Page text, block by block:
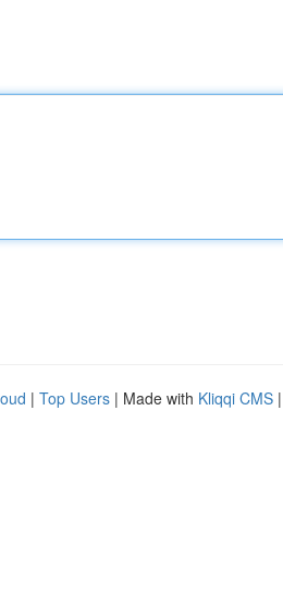
| Top Users | Made with Kliqqi CMS |